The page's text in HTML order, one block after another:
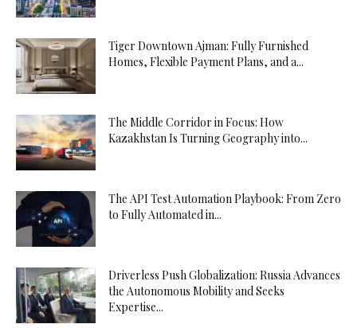
Tiger Downtown Ajman: Fully Furnished
Homes, Flexible Payment Plans, and a...
The Middle Corridor in Focus: How
Kazakhstan Is Turning Geography into...
The API Test Automation Playbook: From Zero
to Fully Automated in...
Driverless Push Globalization: Russia Advances
the Autonomous Mobility and Seeks
Expertise...